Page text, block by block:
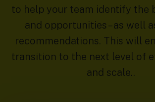
to help your team identify the
and opportunities – as well
recommendations. This will
transition to the next level of
and scale..